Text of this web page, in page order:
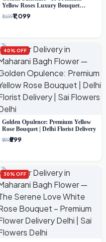
Yellow Roses Luxury Bouquet
(SaiFlower Delhi)
₹1,699₹1,099
40% OFF
Golden Opulence: Premium Yellow
Rose Bouquet | Delhi Florist Delivery
₹999₹599
30% OFF